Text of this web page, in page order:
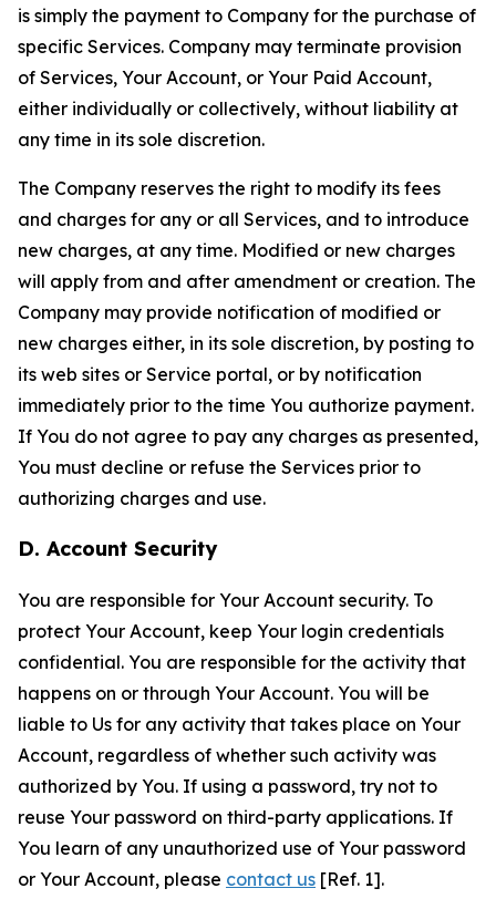
is simply the payment to Company for the purchase of
specific Services. Company may terminate provision
of Services, Your Account, or Your Paid Account,
either individually or collectively, without liability at
any time in its sole discretion.
The Company reserves the right to modify its fees
and charges for any or all Services, and to introduce
new charges, at any time. Modified or new charges
will apply from and after amendment or creation. The
Company may provide notification of modified or
new charges either, in its sole discretion, by posting to
its web sites or Service portal, or by notification
immediately prior to the time You authorize payment.
If You do not agree to pay any charges as presented,
You must decline or refuse the Services prior to
authorizing charges and use.
D. Account Security
You are responsible for Your Account security. To
protect Your Account, keep Your login credentials
confidential. You are responsible for the activity that
happens on or through Your Account. You will be
liable to Us for any activity that takes place on Your
Account, regardless of whether such activity was
authorized by You. If using a password, try not to
reuse Your password on third-party applications. If
You learn of any unauthorized use of Your password
or Your Account, please contact us [Ref. 1].